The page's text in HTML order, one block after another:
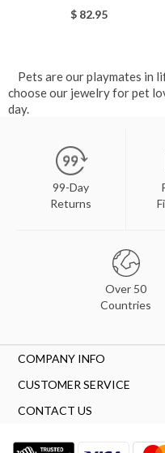
Promise Ring in Silver
$ 82.95
Pets are our playmates in
choose our jewelry for pet
day.
99-Day
Returns
Over 50
Countries
COMPANY INFO
CUSTOMER SERVICE
CONTACT US